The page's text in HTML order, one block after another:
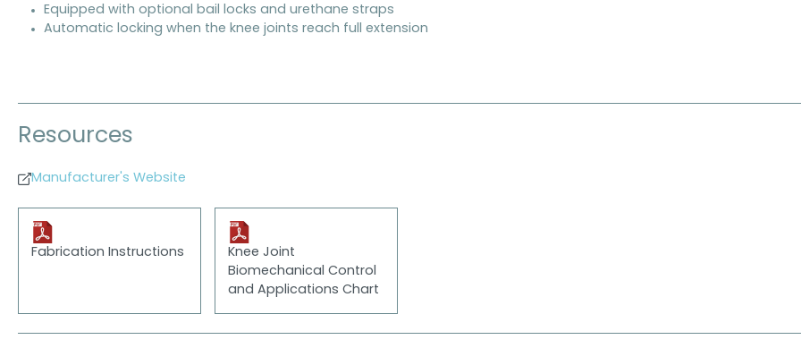
Equipped with optional bail locks and urethane straps
Automatic locking when the knee joints reach full extension
Resources
Manufacturer's Website
Fabrication Instructions
Knee Joint
Biomechanical Control
and Applications Chart